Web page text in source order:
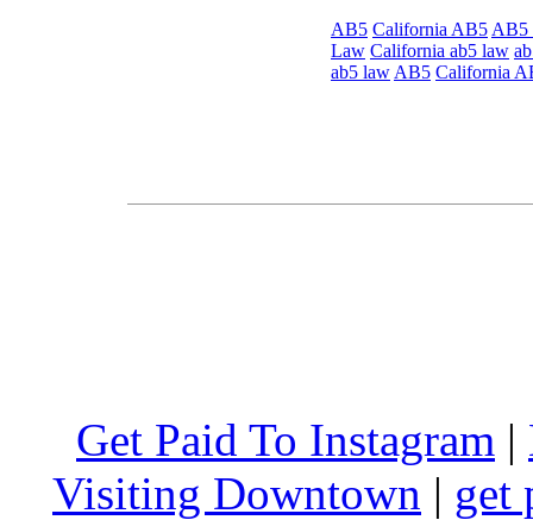
AB5 California AB5 AB5
Law California ab5 law
ab5 law AB5 California
Get Paid To Instagram |
Visiting Downtown | get